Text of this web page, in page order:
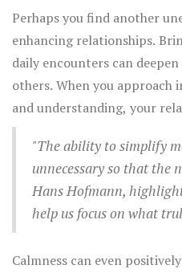
come through naturally.
life's challenges with a
of clarity can bring about
personal and professional
opportunities for growth
Perhaps you find another
enhancing relationships.
daily encounters can
others. When you
and understanding, your
flourish. People are drawn
emanates from someone
steadiness. This receptive
communication and
meaningful and enriching
"The ability to simplify
unnecessary so that the
Hans Hofmann,
help us focus on what
Calmness can even